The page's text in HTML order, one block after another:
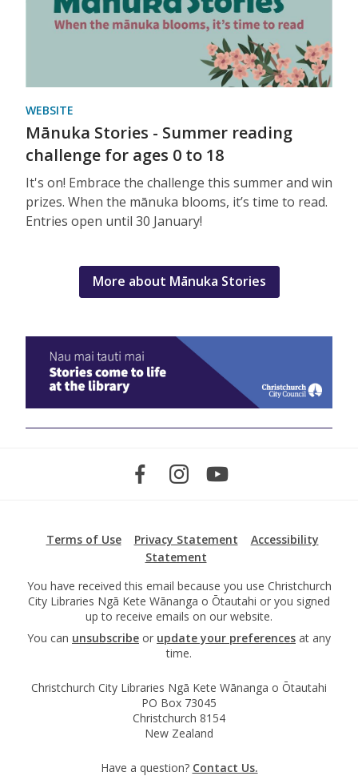
WEBSITE
Mānuka Stories - Summer reading
challenge for ages 0 to 18
It's on! Embrace the challenge this summer and win
prizes. When the mānuka blooms, it’s time to read.
Entries open until 30 January!
More about Mānuka Stories
Terms of Use Privacy Statement
Accessibility
Statement
You have received this email because you use Christchurch
City Libraries Ngā Kete Wānanga o Ōtautahi or you signed
up to receive emails on our website.
You can unsubscribe or update your preferences at any
time.
Christchurch City Libraries Ngā Kete Wānanga o Ōtautahi
PO Box 73045
Christchurch 8154
New Zealand
Have a question? Contact Us.